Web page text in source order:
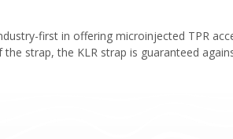
first in offering microinjected TPR
strap, the KLR strap is guaranteed